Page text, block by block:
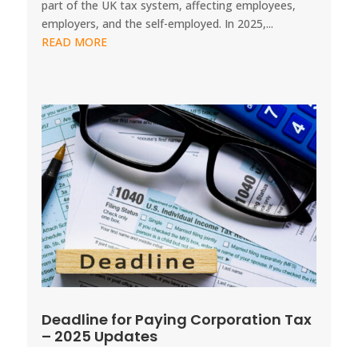
part of the UK tax system, affecting employees,
employers, and the self-employed. In 2025,...
READ MORE
Deadline for Paying Corporation Tax
– 2025 Updates